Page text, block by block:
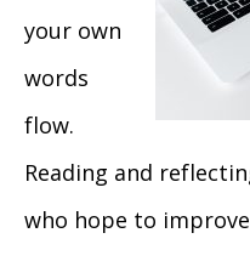
your own
words
flow.
Reading and
who hope to